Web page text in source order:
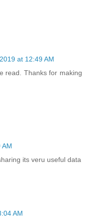
at 12:49 AM
read. Thanks for making
AM
its veru useful data
AM